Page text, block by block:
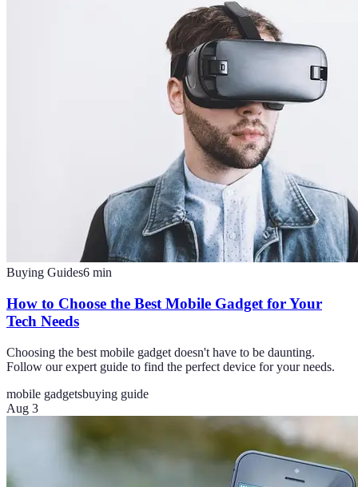
Buying Guides6 min
How to Choose the Best Mobile Gadget for Your
Tech Needs
Choosing the best mobile gadget doesn't have to be daunting.
Follow our expert guide to find the perfect device for your needs.
mobile gadgetsbuying guide
Aug 3